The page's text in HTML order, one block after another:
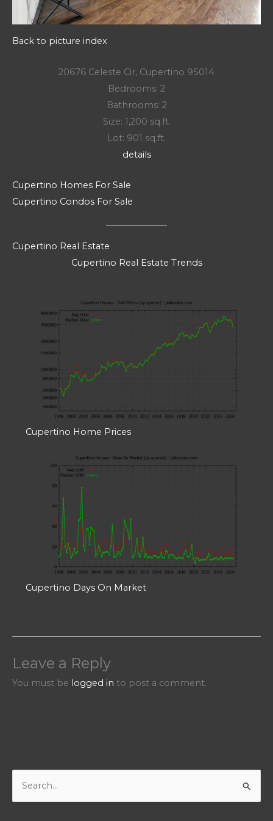
Back to picture index
20676 Celeste Cir, Cupertino 95014
Bedrooms: 2
Bathrooms: 2
Size: 1,200 sq.ft.
Lot: 901 sq.ft.
details
Cupertino Homes For Sale
Cupertino Condos For Sale
Cupertino Real Estate
Cupertino Real Estate Trends
Cupertino Home Prices
Cupertino Days On Market
Leave a Reply
You must be logged in to post a comment.